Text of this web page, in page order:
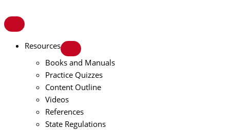
Resources
Books and Manuals
Practice Quizzes
Content Outline
Videos
References
State Regulations